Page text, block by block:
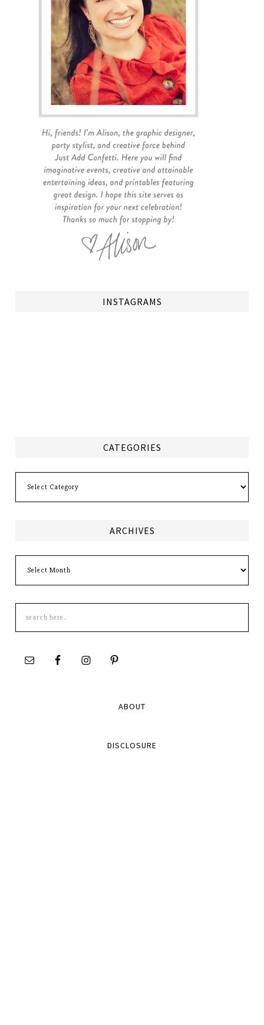
INSTAGRAMS
CATEGORIES
ARCHIVES
this
site
ABOUT
DISCLOSURE